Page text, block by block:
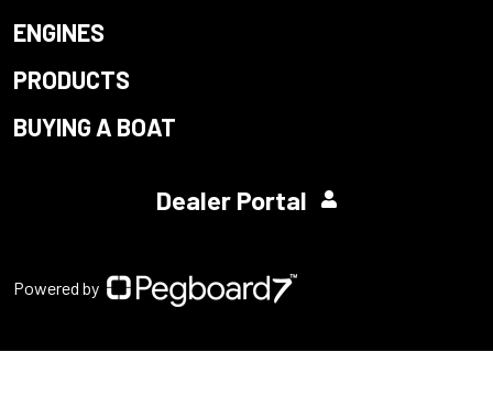
ENGINES
PRODUCTS
BUYING A BOAT
Dealer Portal
Powered by